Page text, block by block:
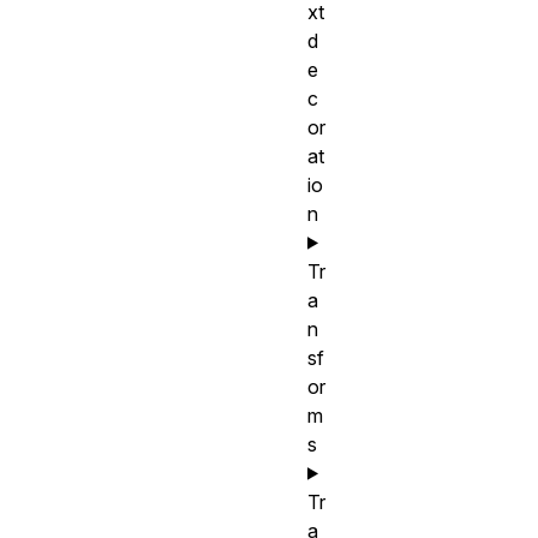
xt
d
e
c
or
at
io
n
Tr
a
n
sf
or
m
s
Tr
a